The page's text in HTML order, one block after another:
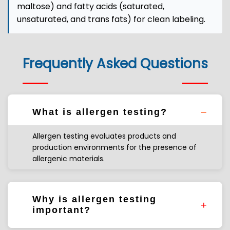
maltose) and fatty acids (saturated,
unsaturated, and trans fats) for clean labeling.
Frequently Asked Questions
What is allergen testing?
Allergen testing evaluates products and
production environments for the presence of
allergenic materials.
Why is allergen testing
important?